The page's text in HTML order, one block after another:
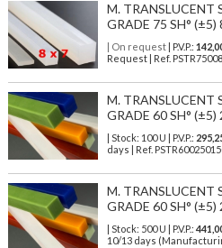
M. TRANSLUCENT
GRADE 75 SH° (±5)
| On request| P.V.P.:
Request | Ref.
M. TRANSLUCENT
GRADE 60 SH° (±5)
| Stock: 100 U | P.V.P.:
days | Ref.
M. TRANSLUCENT
GRADE 60 SH° (±5)
| Stock: 500 U | P.V.P.:
10/13 days